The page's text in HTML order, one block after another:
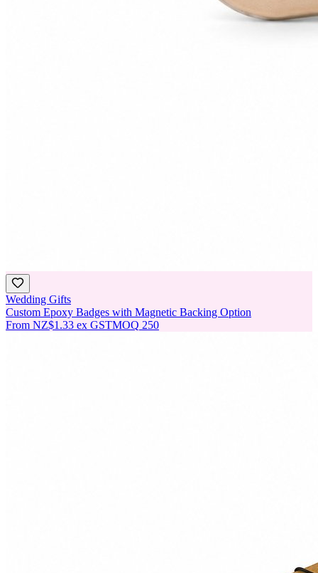
Wedding Gifts
Custom Epoxy Badges with Magnetic Backing Option
From NZ$1.33 ex GSTMOQ 250